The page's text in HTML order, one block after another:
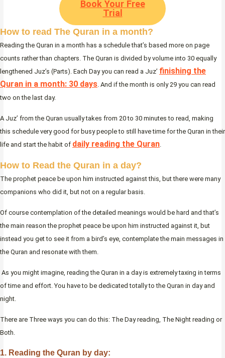
Book Your Free
Trial
How to read The Quran in a month?
Reading the Quran in a month has a schedule that’s based more on page
counts rather than chapters. The Quran is divided by volume into 30 equally
lengthened Juz’s (Parts). Each Day you can read a Juz’ finishing the
Quran in a month: 30 days . And if the month is only 29 you can read
two on the last day.
A Juz’ from the Quran usually takes from 20 to 30 minutes to read, making
this schedule very good for busy people to still have time for the Quran in their
life and start the habit of daily reading the Quran
How to Read the Quran in a day?
The prophet peace be upon him instructed against this, but there were many
companions who did it, but not on a regular basis.
Of course contemplation of the detailed meanings would be hard and that’s
the main reason the prophet peace be upon him instructed against it, but
instead you get to see it from a bird’s eye, contemplate the main messages in
the Quran and resonate with them.
As you might imagine, reading the Quran in a day is extremely taxing in terms
of time and effort. You have to be dedicated totally to the Quran in day and
night.
There are Three ways you can do this: The Day reading, The Night reading or
Both.
1. Reading the Quran by day: